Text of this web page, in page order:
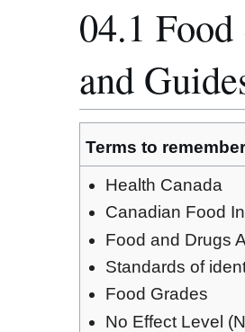
04.1
and
Terms to remember
Health Canada
Canadian Food
Food and Drugs
Standards of
Food Grades
No Effect Level